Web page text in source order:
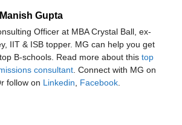
Gupta
Officer at MBA Crystal Ball, ex-
IIT & ISB topper. MG can help you get
B-schools. Read more about this top
consultant . Connect with MG on
follow on Linkedin Facebook